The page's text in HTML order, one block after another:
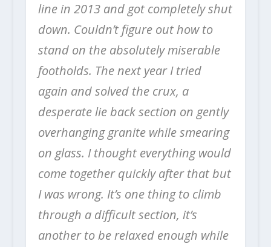
line in 2013 and got completely shut
down. Couldn’t figure out how to
stand on the absolutely miserable
footholds. The next year I tried
again and solved the crux, a
desperate lie back section on gently
overhanging granite while smearing
on glass. I thought everything would
come together quickly after that but
I was wrong. It’s one thing to climb
through a difficult section, it’s
another to be relaxed enough while